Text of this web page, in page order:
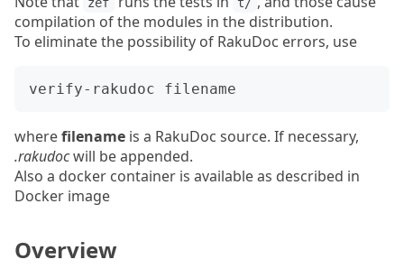
compilation of the modules in the distribution.
To eliminate the possibility of RakuDoc errors, use
wherefilename is a RakuDoc source. If necessary,
.rakudocwill be appended.
Also a docker container is available as described in
Docker image
Overview